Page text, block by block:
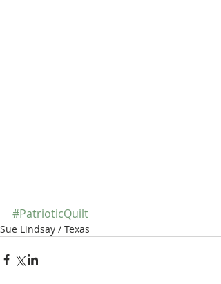
#PatrioticQuilt
Sue Lindsay / Texas